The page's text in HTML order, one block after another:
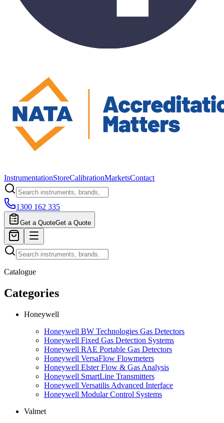
InstrumentationStoreCalibrationMarketsContact
1300 162 335
Get a QuoteGet a Quote
Catalogue
Categories
Honeywell
Honeywell BW Technologies Gas Detectors
Honeywell Fixed Gas Detection Systems
Honeywell RAE Portable Gas Detectors
Honeywell VersaFlow Flowmeters
Honeywell Elster Flow & Gas Analysis
Honeywell SmartLine Transmitters
Honeywell Versatilis Advanced Interface
Honeywell Modular Control Systems
Valmet